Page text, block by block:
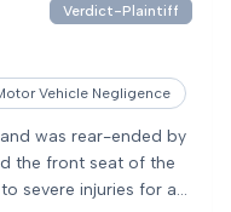
Verdict-Plaintiff
Vehicle Negligence
was rear-ended by
the front seat of the
severe injuries for a